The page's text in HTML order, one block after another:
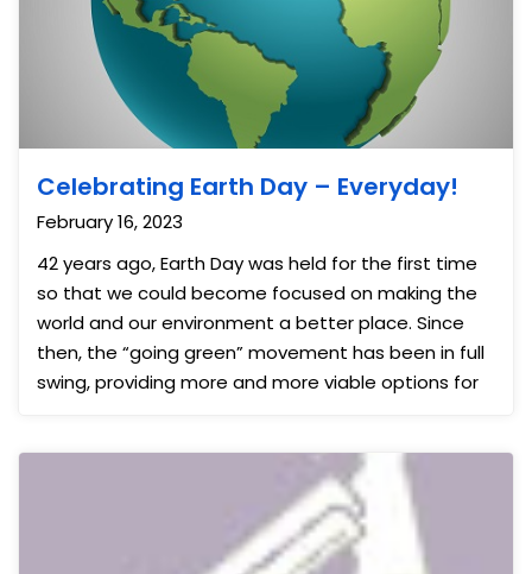
Celebrating Earth Day – Everyday!
February 16, 2023
42 years ago, Earth Day was held for the first time
so that we could become focused on making the
world and our environment a better place. Since
then, the “going green” movement has been in full
swing, providing more and more viable options for